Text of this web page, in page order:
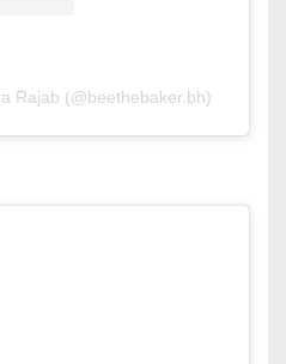
Rajab (@beethebaker.bh)